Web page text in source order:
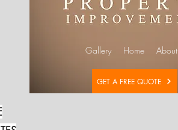
Gallery Home About
GET A FREE QUOTE